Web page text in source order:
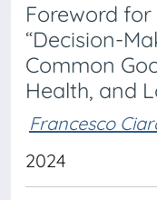
Foreword for
“Decision-
Common
Health, and
Francesco
2024